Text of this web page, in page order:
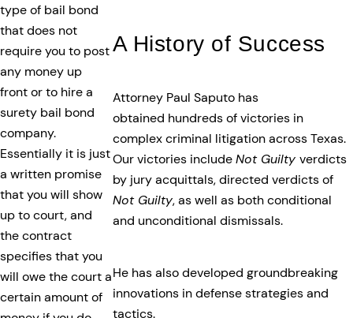
type of bail bond
that does not
require you to post
any money up
front or to hire a
surety bail bond
company.
Essentially it is just
a written promise
that you will show
up to court, and
the contract
specifies that you
will owe the court a
certain amount of
A History of Success
Attorney Paul Saputo has
obtained hundreds of victories in
complex criminal litigation across Texas.
Our victories includeNot Guilty verdicts
by jury acquittals, directed verdicts of
Not Guilty, as well as both conditional
and unconditional dismissals.
He has also developed groundbreaking
innovations in defense strategies and
tactics.